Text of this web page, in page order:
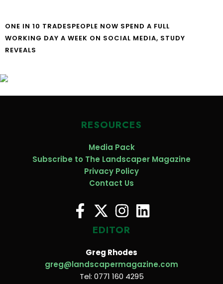
ONE IN 10 TRADESPEOPLE NOW SPEND A FULL
WORKING DAY A WEEK ON SOCIAL MEDIA, STUDY
REVEALS
RESOURCES
Media Pack
Subscribe to The Landscaper Magazine
Privacy Policy
Contact Us
EDITOR
Greg Rhodes
greg@landscapermagazine.com
Tel: 0771 160 4295